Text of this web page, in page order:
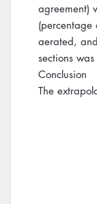
agreement)
aerated,
sections
Conclusion
The